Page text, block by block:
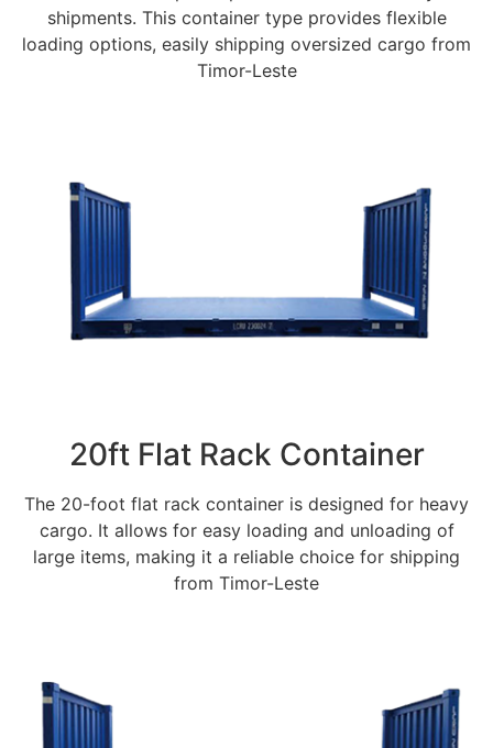
shipments. This container type provides flexible
loading options, easily shipping oversized cargo from
Timor-Leste
20ft Flat Rack Container
The 20-foot flat rack container is designed for heavy
cargo. It allows for easy loading and unloading of
large items, making it a reliable choice for shipping
from Timor-Leste